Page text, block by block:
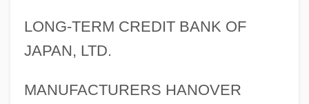
LONG-TERM CREDIT BANK OF
JAPAN, LTD.
MANUFACTURERS HANOVER